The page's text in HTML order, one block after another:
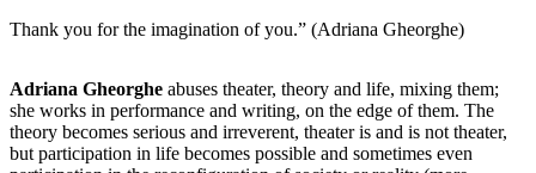
Thank you for the imagination of you.” (Adriana Gheorghe)
Adriana Gheorghe abuses theater, theory and life, mixing them;
she works in performance and writing, on the edge of them. The
theory becomes serious and irreverent, theater is and is not theater,
but participation in life becomes possible and sometimes even